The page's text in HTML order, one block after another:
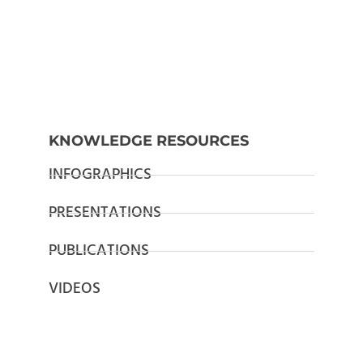
KNOWLEDGE RESOURCES
INFOGRAPHICS
PRESENTATIONS
PUBLICATIONS
VIDEOS